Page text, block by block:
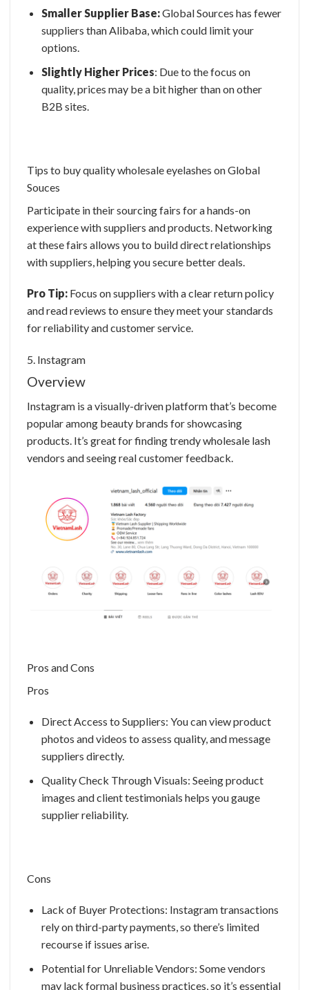
Smaller Supplier Base:Global Sources has fewer
suppliers than Alibaba, which could limit your
options.
Slightly Higher Prices: Due to the focus on
quality, prices may be a bit higher than on other
B2B sites.
Tips to buy qualitywholesale eyelashes on Global
Souces
Participate in their sourcing fairs for a hands-on
experience with suppliers and products. Networking
at these fairs allows you to build direct relationships
with suppliers, helping you secure better deals.
Pro Tip: Focus on suppliers with a clear return policy
and read reviews to ensure they meet your standards
for reliability and customer service.
5. Instagram
Overview
Instagram is a visually-driven platform that’s become
popular among beauty brands for showcasing
products. It’s great for finding trendywholesale lash
vendors and seeing real customer feedback.
Pros and Cons
Pros
Direct Access to Suppliers: You can view product
photos and videos to assess quality, and message
suppliers directly.
Quality Check Through Visuals: Seeing product
images and client testimonials helps you gauge
supplier reliability.
Cons
Lack of Buyer Protections: Instagram transactions
rely on third-party payments, so there’s limited
recourse if issues arise.
Potential for Unreliable Vendors: Some vendors
may lack formal business practices, so it’s essential